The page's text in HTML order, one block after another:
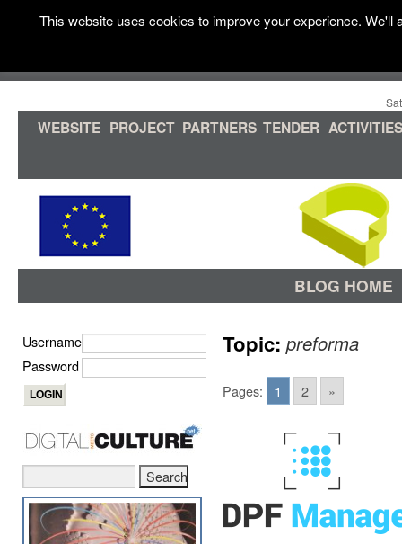
WEBSITE PROJECT PARTNERS TENDER ACTIVITIES
BLOG HOME
Topic:preforma
Pages: 1 2 »
Username
Password
This website uses cookies to improve your experience.